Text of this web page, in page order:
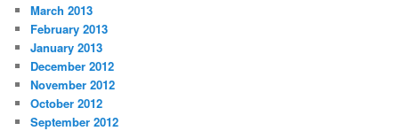
March 2013
February 2013
January 2013
December 2012
November 2012
October 2012
September 2012